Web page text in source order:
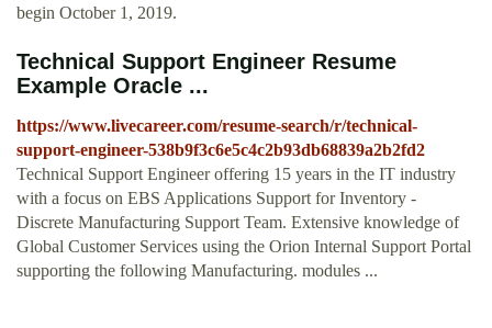
begin October 1, 2019.
Technical Support Engineer Resume
Example Oracle ...
https://www.livecareer.com/resume-search/r/technical-
support-engineer-538b9f3c6e5c4c2b93db68839a2b2fd2
Technical Support Engineer offering 15 years in the IT industry
with a focus on EBS Applications Support for Inventory -
Discrete Manufacturing Support Team. Extensive knowledge of
Global Customer Services using the Orion Internal Support Portal
supporting the following Manufacturing. modules ...